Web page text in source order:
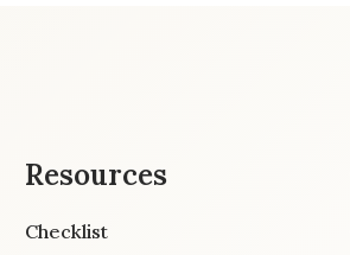
Resources
Checklist